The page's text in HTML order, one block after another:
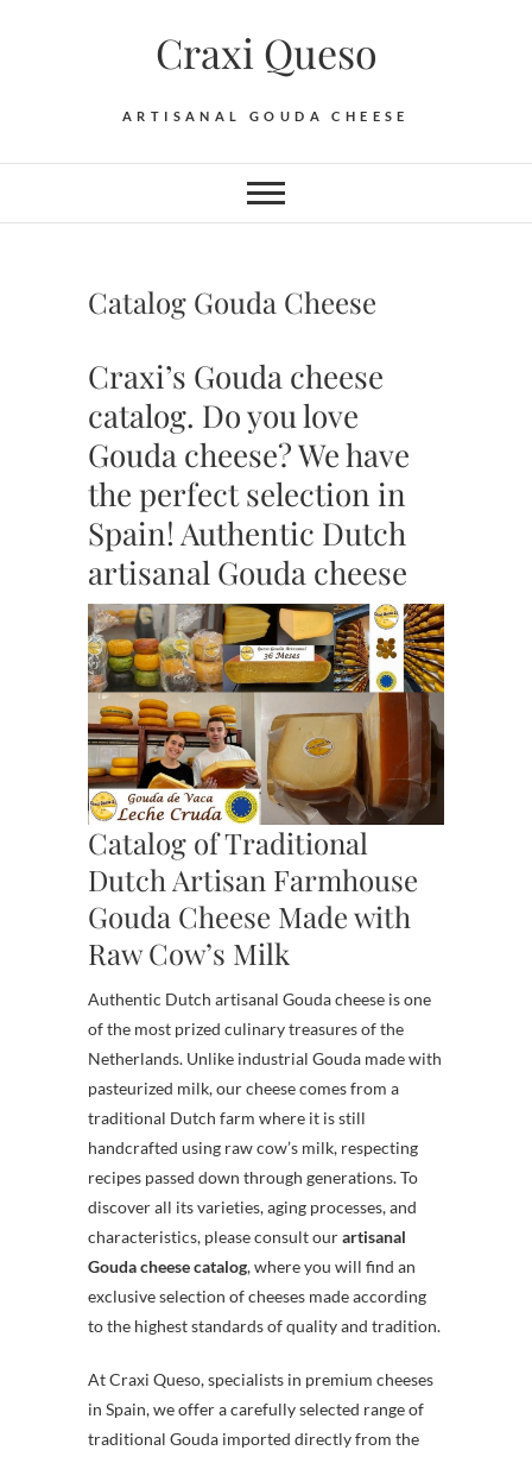
Craxi Queso
ARTISANAL GOUDA CHEESE
Catalog Gouda Cheese
Craxi’s Gouda cheese
catalog. Do you love
Gouda cheese? We have
the perfect selection in
Spain! Authentic Dutch
artisanal Gouda cheese
Catalog of Traditional
Dutch Artisan Farmhouse
Gouda Cheese Made with
Raw Cow’s Milk
Authentic Dutch artisanal Gouda cheese is one
of the most prized culinary treasures of the
Netherlands. Unlike industrial Gouda made with
pasteurized milk, our cheese comes from a
traditional Dutch farm where it is still
handcrafted using raw cow’s milk, respecting
recipes passed down through generations. To
discover all its varieties, aging processes, and
characteristics, please consult ourartisanal
Gouda cheese catalog, where you will find an
exclusive selection of cheeses made according
to the highest standards of quality and tradition.
At Craxi Queso, specialists in premium cheeses
in Spain, we offer a carefully selected range of
traditional Gouda imported directly from the